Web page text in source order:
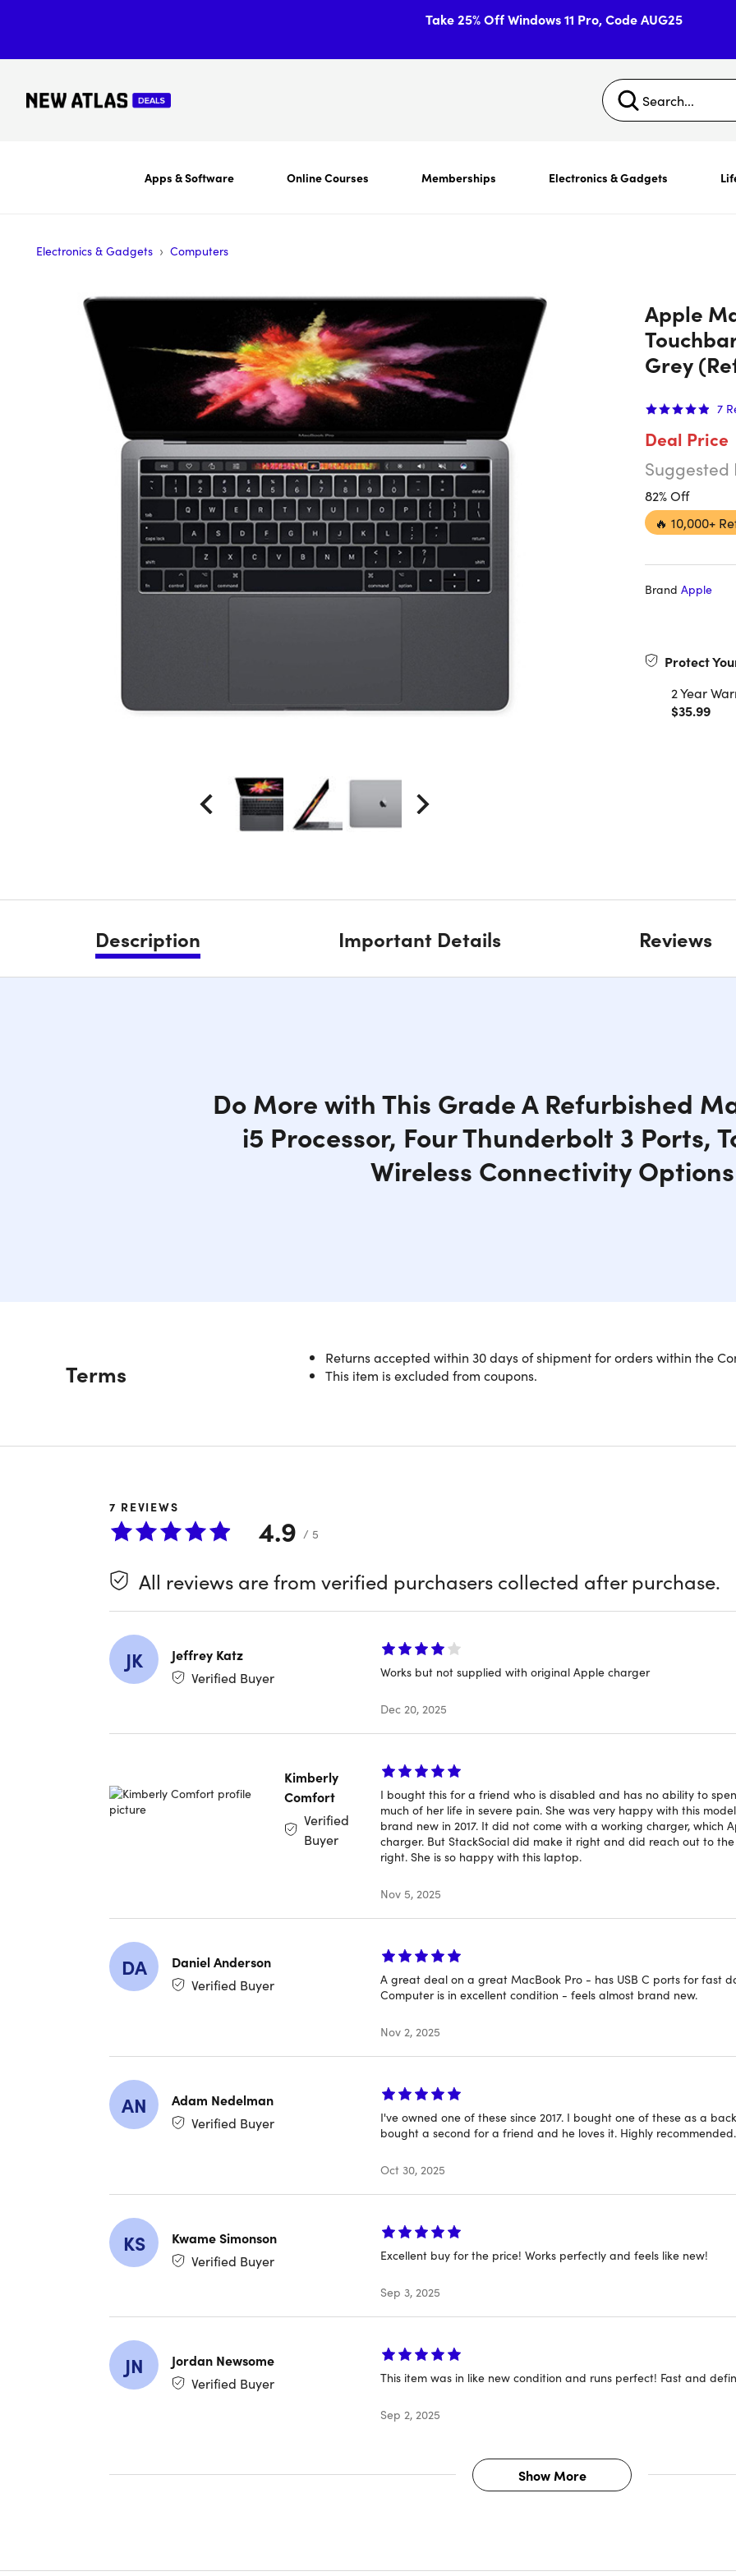
Take 25% Off Windows 11 Pro, Code AUG25
Apps & Software Online Courses Memberships Electronics & Gadgets
Electronics & Gadgets › Computers
Apple
Grey
7
Deal Price
Suggested
82% Off
🔥 10,000+
Brand Apple
Protect
2 Year
$35.99
Description Important Details Reviews
Do More with This Grade A Refurbished
i5 Processor, Four Thunderbolt 3 Ports,
Wireless Connectivity Options
Description Intel Core i5 Performance and Sleek Style
powerful 3.1GHz dual-core Intel Core i5 processor with Turbo Boost up
in one impeccably designed device
Key features
3.1GHz dual-core Intel Core i5:Delivers seamless performance with
13.3" Retina Display:Vivid visuals with a resolution of 2560x1600
Touch Bar:Second generation Touch Bar with Touch ID for secure
Trackpad:"Force Touch" trackpad for precise cursor control and
Refurbished Rating
This product is listed with aGrade “A” rating. It arrives in a near-mint
amounts of scuffing on the case. To learn more about refurbished
Model number: MPXV2LL/A
Color: space gray
Dimensions: 11.97"W x 8.36"D x 0.59"H
Graphics:
Terms
Returns accepted within 30 days of shipment for orders within the
This item is excluded from coupons.
7 REVIEWS
4.9 / 5
All reviews are from verified purchasers collected after purchase.
JK
Jeffrey Katz
Verified Buyer
Works but not supplied with original Apple charger
Dec 20, 2025
Kimberly
Comfort
Verified
Buyer
I bought this for a friend who is disabled and has no ability to
much of her life in severe pain. She was very happy with this
brand new in 2017. It did not come with a working charger, which
charger. But StackSocial did make it right and did reach out to
right. She is so happy with this laptop.
Nov 5, 2025
DA
Daniel Anderson
Verified Buyer
A great deal on a great MacBook Pro - has USB C ports for fast
Computer is in excellent condition - feels almost brand new.
Nov 2, 2025
AN
Adam Nedelman
Verified Buyer
I've owned one of these since 2017. I bought one of these as a
bought a second for a friend and he loves it. Highly recommended.
Oct 30, 2025
KS
Kwame Simonson
Verified Buyer
Excellent buy for the price! Works perfectly and feels like new!
Sep 3, 2025
JN
Jordan Newsome
Verified Buyer
This item was in like new condition and runs perfect! Fast and
Sep 2, 2025
Show More